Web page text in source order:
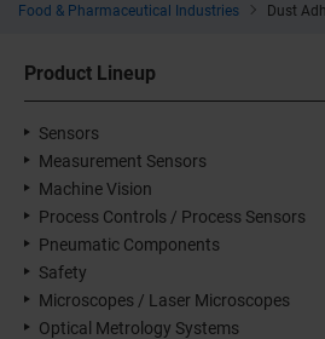
Food & Pharmaceutical Industries
Dust
Product Lineup
Sensors
Measurement Sensors
Machine Vision
Process Controls / Process Sensors
Pneumatic Components
Safety
Microscopes / Laser Microscopes
Optical Metrology Systems